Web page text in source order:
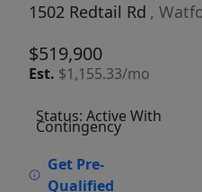
1502 Redtail Rd ,
$519,900
Est. $1,155.33/mo
Status: Active With
Contingency
Get Pre-
Qualified